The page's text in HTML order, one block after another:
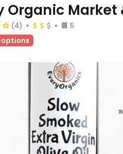
Organic Market
(4)
5